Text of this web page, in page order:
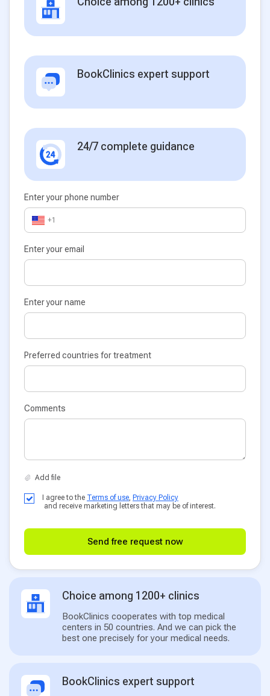
BookClinics expert support
24/7 complete guidance
Enter your phone number
+1
Enter your email
Enter your name
Preferred countries for treatment
Comments
I agree to the Terms of use, Privacy Policy
and receive marketing letters that may be of interest.
Send free request now
Choice among 1200+ clinics
BookClinics cooperates with top medical
centers in 50 countries. And we can pick the
best one precisely for your medical needs.
BookClinics expert support